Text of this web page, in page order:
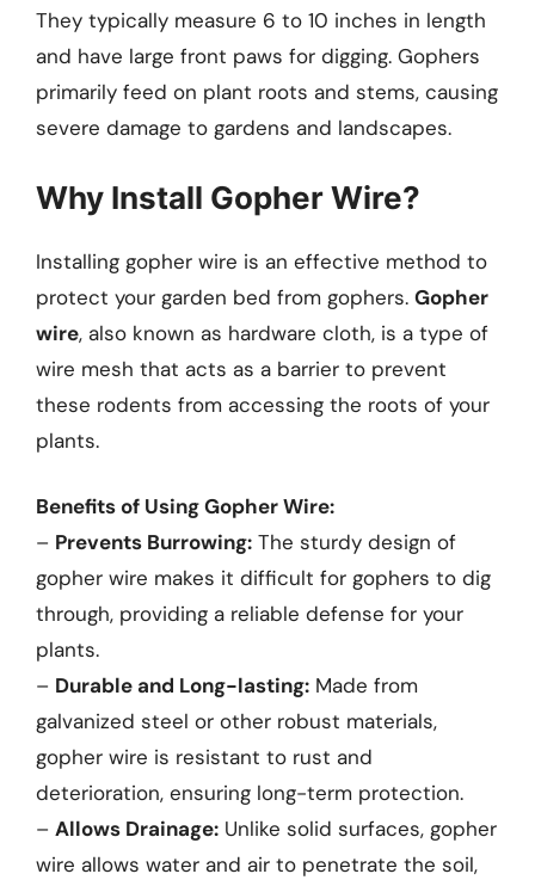
They typically measure 6 to 10 inches in length
and have large front paws for digging. Gophers
primarily feed on plant roots and stems, causing
severe damage to gardens and landscapes.
Why Install Gopher Wire?
Installing gopher wire is an effective method to
protect your garden bed from gophers. Gopher
wire, also known as hardware cloth, is a type of
wire mesh that acts as a barrier to prevent
these rodents from accessing the roots of your
plants.
Benefits of Using Gopher Wire:
– Prevents Burrowing: The sturdy design of
gopher wire makes it difficult for gophers to dig
through, providing a reliable defense for your
plants.
– Durable and Long-lasting: Made from
galvanized steel or other robust materials,
gopher wire is resistant to rust and
deterioration, ensuring long-term protection.
– Allows Drainage: Unlike solid surfaces, gopher
wire allows water and air to penetrate the soil,